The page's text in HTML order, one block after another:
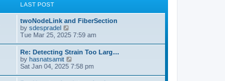
LAST POST
twoNodeLink and FiberSection
by sdespradel
i
t
h
e
l
Tue Mar 25, 2025 7:59 am
Re: Detecting Strain Too Larg…
by hasnatsamit
i
w
Sat Jan 04, 2025 7:58 pm